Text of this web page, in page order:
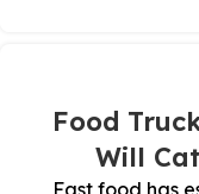
5 Food
Will
Fast food has